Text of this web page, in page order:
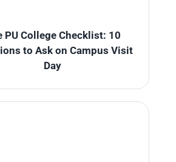
PU College Checklist: 10
to Ask on Campus Visit
Day